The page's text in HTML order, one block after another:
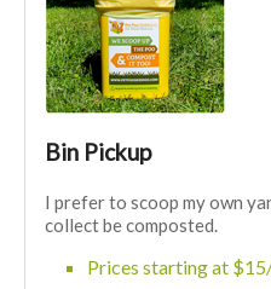
Bin Pickup
I prefer to scoop my own
collect be composted.
Prices starting at